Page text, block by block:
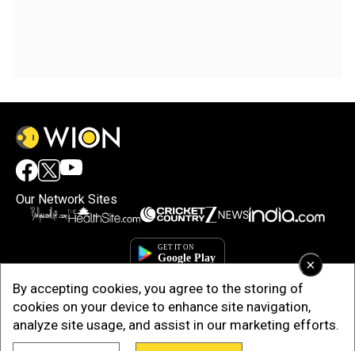
×
By accepting cookies, you agree to the storing of
cookies on your device to enhance site navigation,
analyze site usage, and assist in our marketing efforts.
Our Network Sites